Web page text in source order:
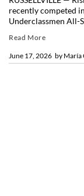
by María
June 17, 2026
recently competed
Underclassmen All-
Read More